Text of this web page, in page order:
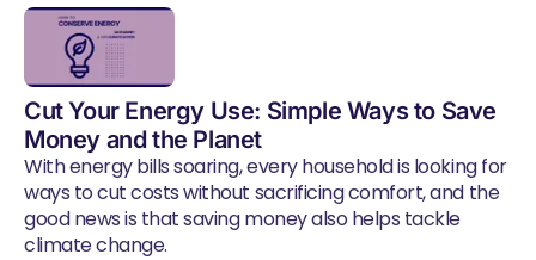
Cut Your Energy Use: Simple Ways to Save
Money and the Planet
With energy bills soaring, every household is looking for
ways to cut costs without sacrificing comfort, and the
good news is that saving money also helps tackle
climate change.